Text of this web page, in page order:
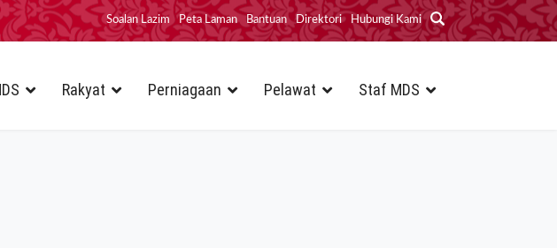
Soalan Lazim Peta Laman Bantuan Direktori Hubungi Kami
Rakyat Perniagaan Pelawat Staf MDS